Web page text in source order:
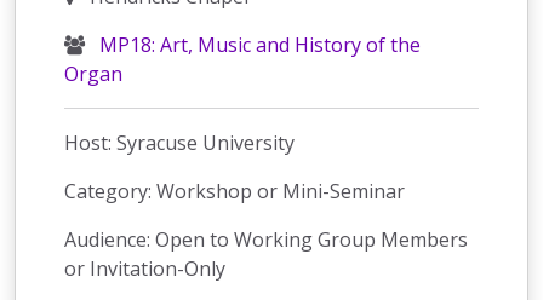
MP18: Art, Music and History of the
Organ
Host: Syracuse University
Category: Workshop or Mini-Seminar
Audience: Open to Working Group Members
or Invitation-Only